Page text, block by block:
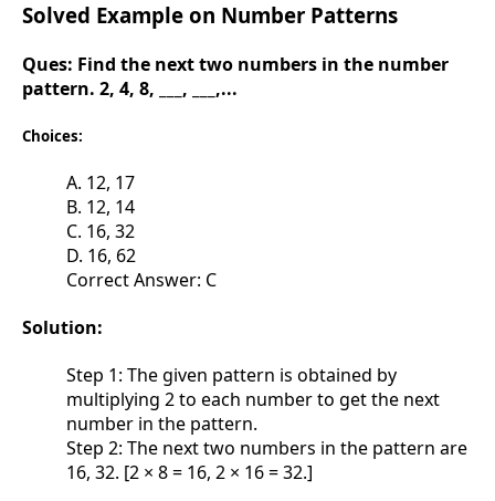
Solved Example on Number Patterns
Ques: Find the next two numbers in the number
pattern. 2, 4, 8, ___, ___,...
Choices:
A. 12, 17
B. 12, 14
C. 16, 32
D. 16, 62
Correct Answer: C
Solution:
Step 1: The given pattern is obtained by
multiplying 2 to each number to get the next
number in the pattern.
Step 2: The next two numbers in the pattern are
16, 32. [2 × 8 = 16, 2 × 16 = 32.]